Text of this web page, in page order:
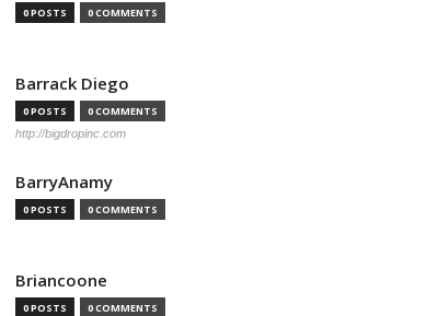
0 POSTS 0 COMMENTS
Barrack Diego
0 POSTS 0 COMMENTS
http://bigdropinc.com
BarryAnamy
0 POSTS 0 COMMENTS
Briancoone
0 POSTS 0 COMMENTS